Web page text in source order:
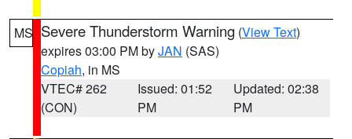
MS Severe Thunderstorm Warning (View Text)
expires 03:00 PM byJAN (SAS)
Copiah, in MS
VTEC# 262
(CON)
Issued: 01:52
PM
Updated: 02:38
PM